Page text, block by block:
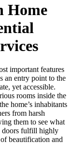
Home
important features
an entry point to the
yet accessible.
rooms inside the
home’s inhabitants
from harsh
them to see what
doors fulfill highly
beautification and